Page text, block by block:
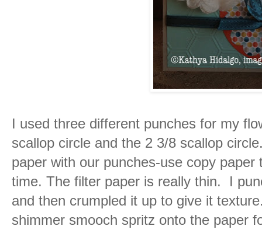
I used three different punches for my
scallop circle and the 2 3/8 scallop
paper with our punches-use copy
time. The filter paper is really thin. I
and then crumpled it up to give it
shimmer smooch spritz onto the paper